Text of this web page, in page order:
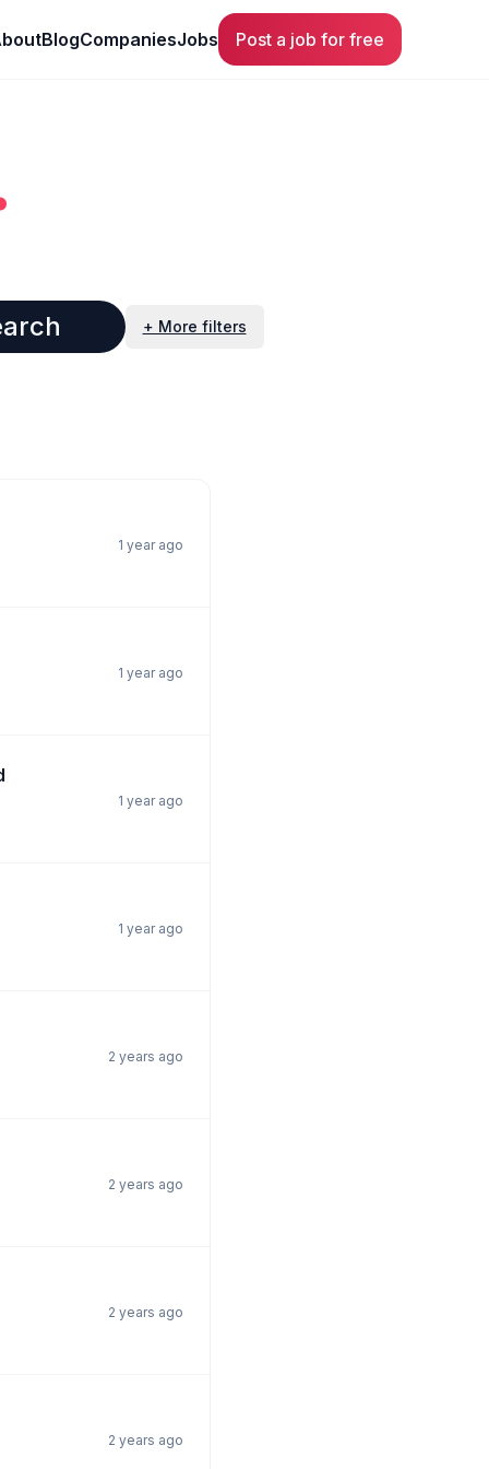
BlogCompaniesJobs Post a job for free
+ More filters
1 year ago
1 year ago
1 year ago
1 year ago
2 years ago
2 years ago
2 years ago
2 years ago